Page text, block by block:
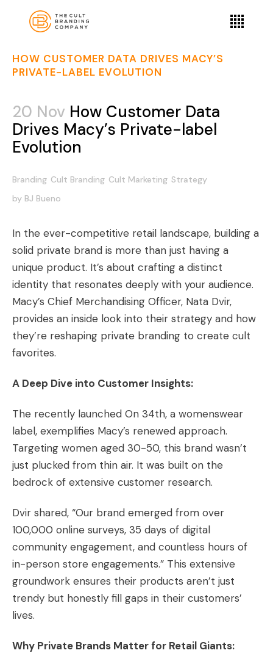
HOW CUSTOMER DATA DRIVES MACY’S
PRIVATE-LABEL EVOLUTION
20 Nov How Customer Data
Drives Macy’s Private-label
Evolution
Branding Cult Branding Cult Marketing Strategy
by BJ Bueno
In the ever-competitive retail landscape, building a
solid private brand is more than just having a
unique product. It’s about crafting a distinct
identity that resonates deeply with your audience.
Macy’s Chief Merchandising Officer, Nata Dvir,
provides an inside look into their strategy and how
they’re reshaping private branding to create cult
favorites.
A Deep Dive into Customer Insights:
The recently launched On 34th, a womenswear
label, exemplifies Macy’s renewed approach.
Targeting women aged 30-50, this brand wasn’t
just plucked from thin air. It was built on the
bedrock of extensive customer research.
Dvir shared, “Our brand emerged from over
100,000 online surveys, 35 days of digital
community engagement, and countless hours of
in-person store engagements.” This extensive
groundwork ensures their products aren’t just
trendy but honestly fill gaps in their customers’
lives.
Why Private Brands Matter for Retail Giants: